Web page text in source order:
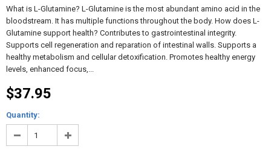
What is L-Glutamine? L-Glutamine is the most abundant amino acid in the
bloodstream. It has multiple functions throughout the body. How does L-
Glutamine support health? Contributes to gastrointestinal integrity.
Supports cell regeneration and reparation of intestinal walls. Supports a
healthy metabolism and cellular detoxification. Promotes healthy energy
levels, enhanced focus,...
$37.95
Quantity: